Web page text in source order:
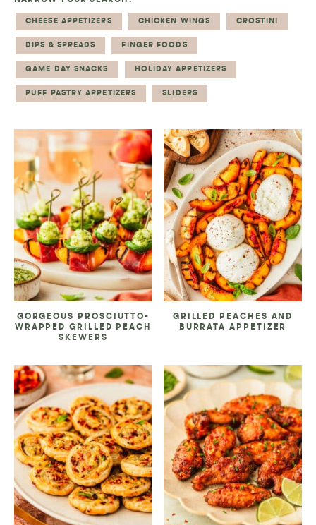
CHEESE APPETIZERS CHICKEN WINGS CROSTINI
DIPS & SPREADS FINGER FOODS
GAME DAY SNACKS HOLIDAY APPETIZERS
PUFF PASTRY APPETIZERS SLIDERS
GORGEOUS PROSCIUTTO-
WRAPPED GRILLED PEACH
SKEWERS
GRILLED PEACHES AND
BURRATA APPETIZER